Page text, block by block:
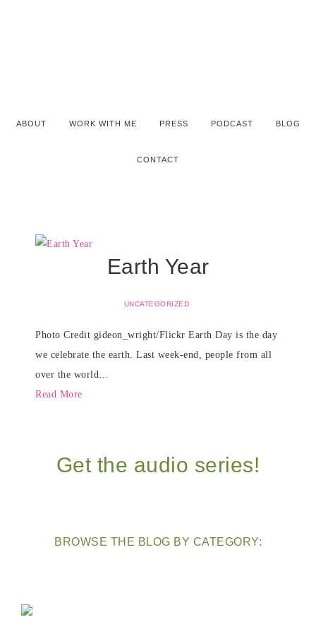
ABOUT WORK WITH ME PRESS PODCAST BLOG
CONTACT
Earth Year
UNCATEGORIZED
Photo Credit gideon_wright/Flickr Earth Day is the day
we celebrate the earth. Last week-end, people from all
over the world…
Read More
Get the audio series!
BROWSE THE BLOG BY CATEGORY: